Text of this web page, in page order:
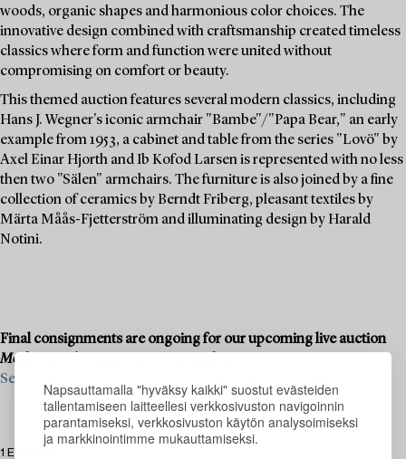
Napsauttamalla "hyväksy kaikki" suostut evästeiden
tallentamiseen laitteellesi verkkosivuston navigoinnin
parantamiseksi, verkkosivuston käytön analysoimiseksi
ja markkinointimme mukauttamiseksi.
woods, organic shapes and harmonious color choices. The
innovative design combined with craftsmanship created timeless
classics where form and function were united without
compromising on comfort or beauty.
This themed auction features several modern classics, including
Hans J. Wegner's iconic armchair "Bambe"/"Papa Bear," an early
example from 1953, a cabinet and table from the series "Lovö" by
Axel Einar Hjorth and Ib Kofod Larsen is represented with no less
then two "Sälen" armchairs. The furniture is also joined by a fine
collection of ceramics by Berndt Friberg, pleasant textiles by
Märta Måås-Fjetterström and illuminating design by Harald
Notini.
Final consignments are ongoing for our upcoming live auction
Modern Art & Design
See what we are looking for and contact us for a valuation ›
1 Esinettä